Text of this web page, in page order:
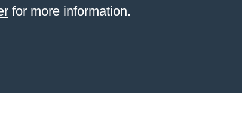
for more information.